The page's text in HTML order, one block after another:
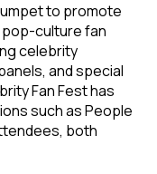
to promote
pop-culture fan
celebrity
and special
Fan Fest has
such as People
both